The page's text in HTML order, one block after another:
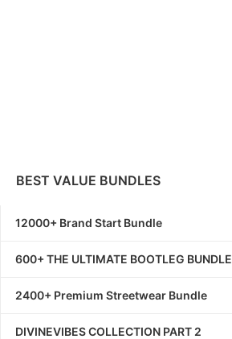
BEST VALUE BUNDLES
12000+ Brand Start Bundle
600+ THE ULTIMATE BOOTLEG BUNDLE
2400+ Premium Streetwear Bundle
DIVINEVIBES COLLECTION PART 2